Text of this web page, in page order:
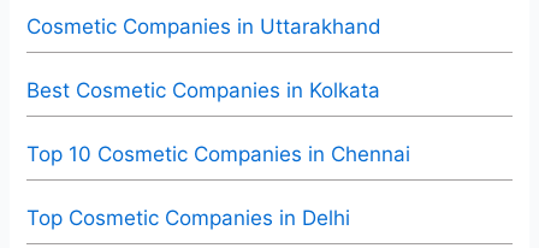
Cosmetic Companies in Uttarakhand
Best Cosmetic Companies in Kolkata
Top 10 Cosmetic Companies in Chennai
Top Cosmetic Companies in Delhi